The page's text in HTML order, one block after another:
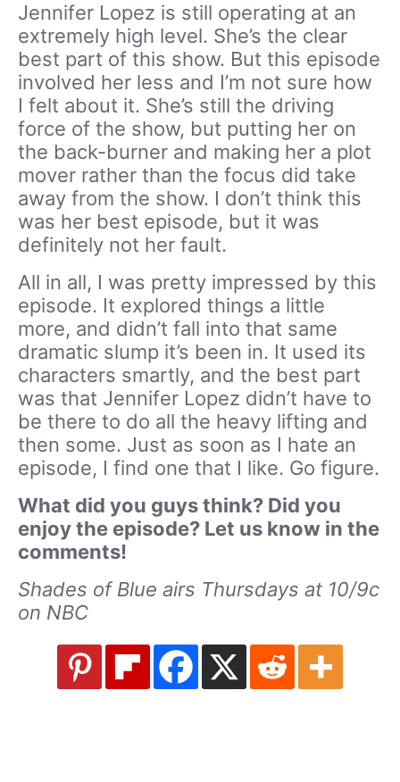
Jennifer Lopez is still operating at an
extremely high level. She’s the clear
best part of this show. But this episode
involved her less and I’m not sure how
I felt about it. She’s still the driving
force of the show, but putting her on
the back-burner and making her a plot
mover rather than the focus did take
away from the show. I don’t think this
was her best episode, but it was
definitely not her fault.
All in all, I was pretty impressed by this
episode. It explored things a little
more, and didn’t fall into that same
dramatic slump it’s been in. It used its
characters smartly, and the best part
was that Jennifer Lopez didn’t have to
be there to do all the heavy lifting and
then some. Just as soon as I hate an
episode, I find one that I like. Go figure.
What did you guys think? Did you
enjoy the episode? Let us know in the
comments!
Shades of Blue airs Thursdays at 10/9c
on NBC